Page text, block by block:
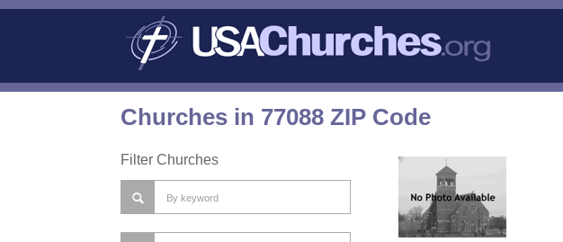
Churches in 77088 ZIP Code
Filter Churches